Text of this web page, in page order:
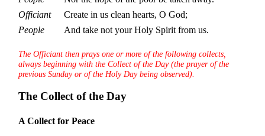
Officiant
Create in us clean hearts, O God;
People
And take not your Holy Spirit from us.
The Officiant then prays one or more of the following collects,
always beginning with the Collect of the Day (the prayer of the
previous Sunday or of the Holy Day being observed).
The Collect of the Day
A Collect for Peace